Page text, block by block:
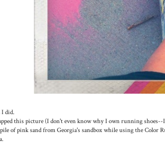
did.
this picture (I don't even know why I own running
of pink sand from Georgia's sandbox while using the